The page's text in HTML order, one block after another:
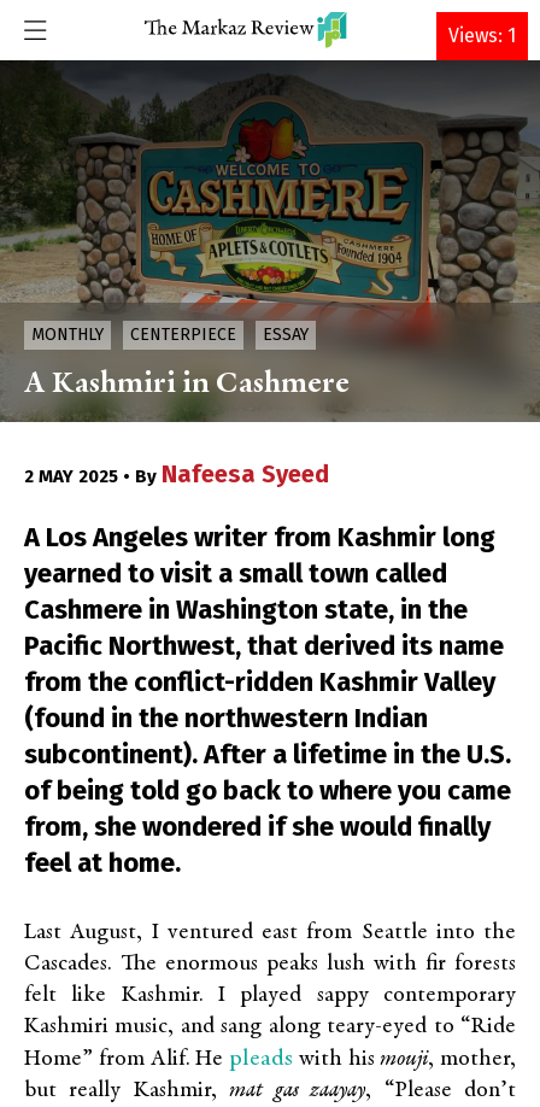
DONATE
MONTHLY CENTERPIECE ESSAY
A Kashmiri in Cashmere
2 MAY 2025 • By Nafeesa Syeed
A Los Angeles writer from Kashmir long
yearned to visit a small town called
Cashmere in Washington state, in the
Pacific Northwest, that derived its name
from the conflict-ridden Kashmir Valley
(found in the northwestern Indian
subcontinent). After a lifetime in the U.S.
of being told go back to where you came
from, she wondered if she would finally
feel at home.
Last August, I ventured east from Seattle into the
Cascades. The enormous peaks lush with fir forests
felt like Kashmir. I played sappy contemporary
Kashmiri music, and sang along teary-eyed to “Ride
Home” from Alif. He pleads with hismouji, mother,
but really Kashmir,mat gas zaayay, “Please don’t
Views: 1